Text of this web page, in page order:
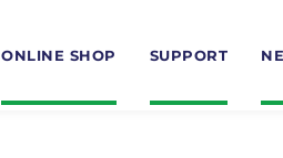
ONLINE SHOP SUPPORT